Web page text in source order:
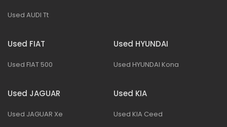
Used AUDI Tt
Used FIAT
Used FIAT 500
Used HYUNDAI
Used HYUNDAI Kona
Used JAGUAR
Used JAGUAR Xe
Used KIA
Used KIA Ceed